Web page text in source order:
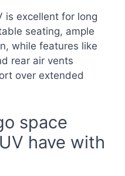
is excellent for long
seating, ample
while features like
rear air vents
over extended
space
have with